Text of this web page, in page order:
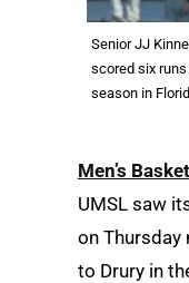
Senior JJ
scored six
season in
Men’s
UMSL saw
on Thursday
to Drury in